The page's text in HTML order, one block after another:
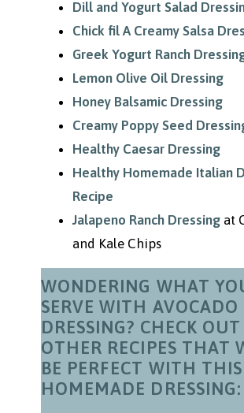
Dill and Yogurt Salad
Chick fil A Creamy Salsa
Greek Yogurt Ranch
Lemon Olive Oil Dressing
Honey Balsamic Dressing
Creamy Poppy Seed
Healthy Caesar Dressing
Healthy Homemade Italian
Recipe
Jalapeno Ranch Dressingat
and Kale Chips
WONDERING WHAT
SERVE WITH AVOCADO
DRESSING? CHECK
OTHER RECIPES THAT
BE PERFECT WITH THIS
HOMEMADE DRESSING: